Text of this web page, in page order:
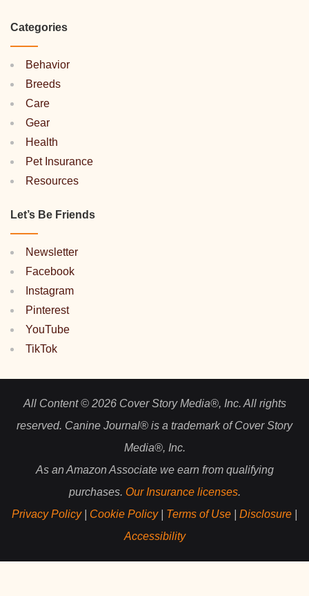
Categories
Behavior
Breeds
Care
Gear
Health
Pet Insurance
Resources
Let’s Be Friends
Newsletter
Facebook
Instagram
Pinterest
YouTube
TikTok
All Content © 2026 Cover Story Media®, Inc. All rights
reserved. Canine Journal® is a trademark of Cover Story
Media®, Inc.
As an Amazon Associate we earn from qualifying
purchases. Our Insurance licenses.
Privacy Policy| Cookie Policy| Terms of Use Disclosure
Accessibility